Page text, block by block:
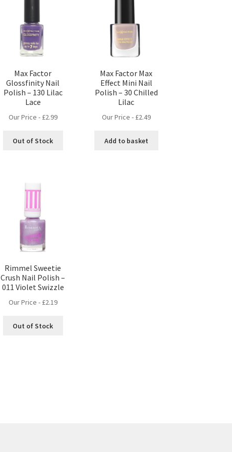
Max Factor
Glossfinity Nail
Polish – 130 Lilac
Lace
Our Price - £2.99
Out of Stock
Max Factor Max
Effect Mini Nail
Polish – 30 Chilled
Lilac
Our Price - £2.49
Add to basket
Rimmel Sweetie
Crush Nail Polish –
011 Violet Swizzle
Our Price - £2.19
Out of Stock